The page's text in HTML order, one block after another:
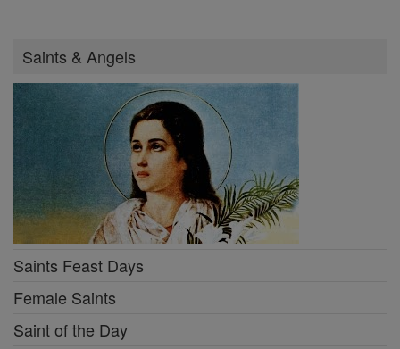
Saints & Angels
Saints Feast Days
Female Saints
Saint of the Day